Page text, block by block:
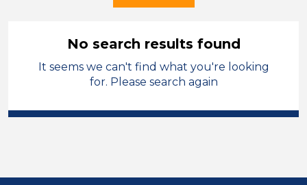
Further Education (FE)
Stockport
No search results found
It seems we can't find what you're looking
for. Please search again